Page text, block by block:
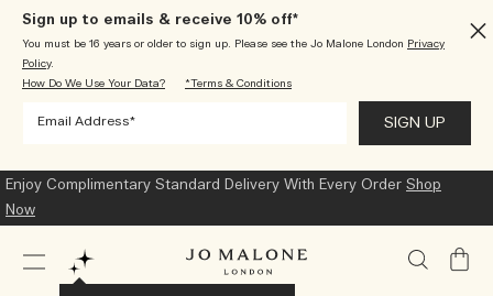
Sign up to emails & receive 10% off*
You must be 16 years or older to sign up. Please see the Jo Malone London Privacy
Policy.
How Do We Use Your Data?
*Terms & Conditions
Enjoy Complimentary Standard Delivery With Every Order Shop
Now
My